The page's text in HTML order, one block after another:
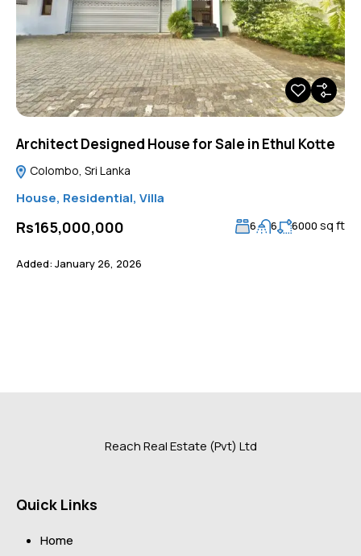
Architect Designed House for Sale in Ethul Kotte
Colombo, Sri Lanka
House, Residential, Villa
Rs165,000,000 6 6 6000 sq ft
Added: January 26, 2026
Reach Real Estate (Pvt) Ltd
Quick Links
Home